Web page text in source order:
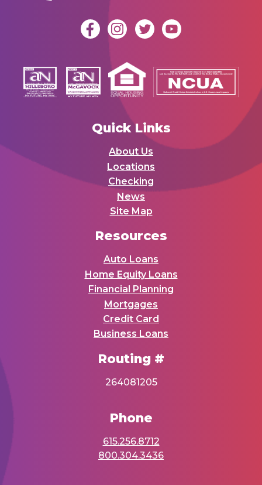
Quick Links
About Us
Locations
Checking
News
Site Map
Resources
Auto Loans
Home Equity Loans
Financial Planning
Mortgages
Credit Card
Business Loans
Routing #
264081205
Phone
615.256.8712
800.304.3436